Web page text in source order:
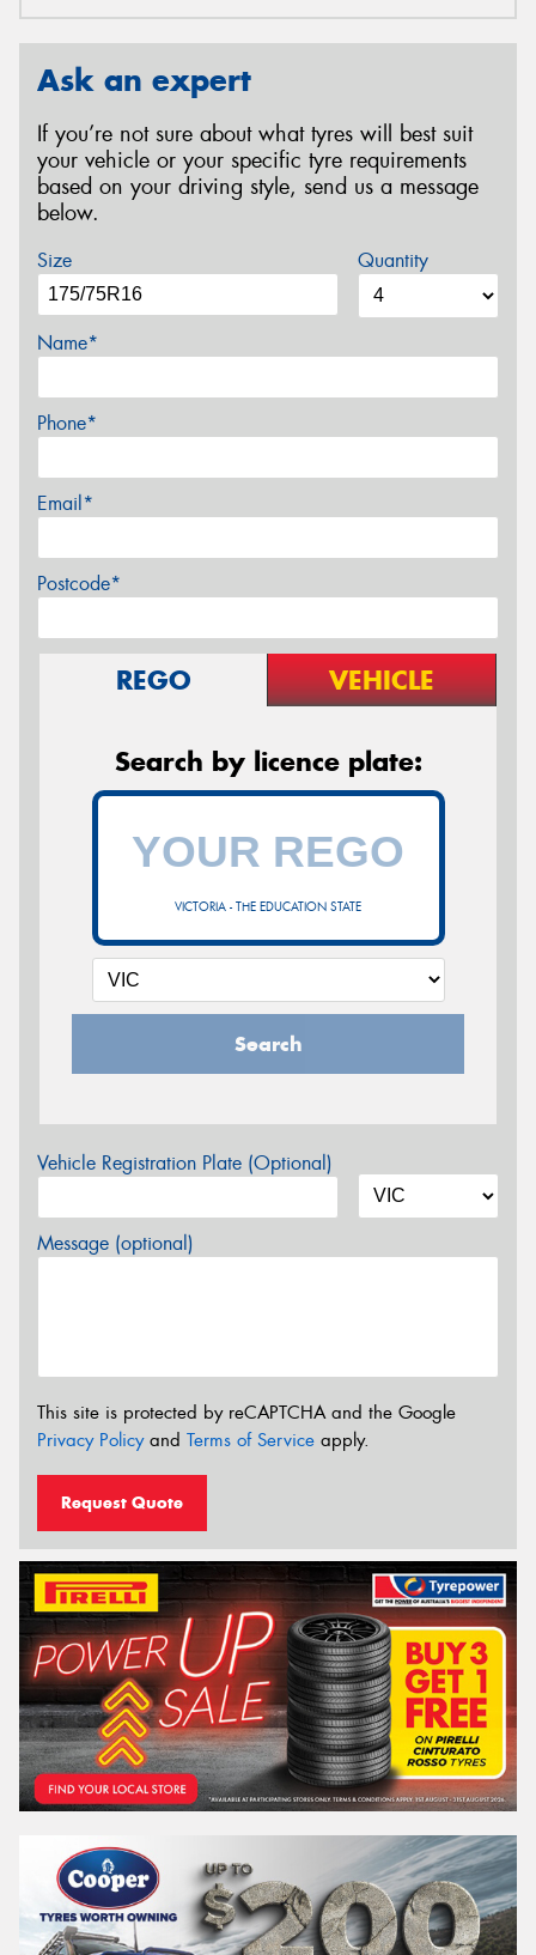
Ask an expert
If you’re not sure about what tyres will best suit
your vehicle or your specific tyre requirements
based on your driving style, send us a message
below.
Size Quantity
Name*
Phone*
Email*
Postcode*
REGO VEHICLE
Search by licence plate:
VICTORIA - THE EDUCATION STATE
Search
Vehicle Registration Plate (Optional)
Message (optional)
This site is protected by reCAPTCHA and the Google
Privacy Policyand Terms of Service apply.
Request Quote